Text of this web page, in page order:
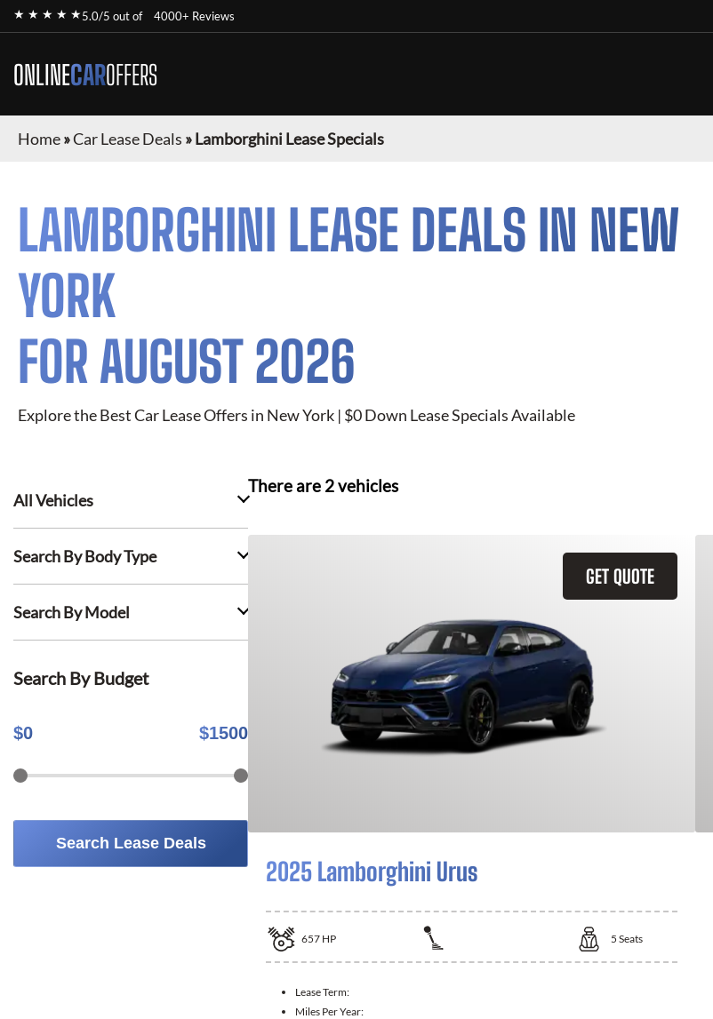
★ ★ ★ ★ ★5.0/5 out of 4000+ Reviews
ONLINECAROFFERS
Home»Car Lease Deals »Lamborghini Lease Specials
LAMBORGHINI LEASE DEALS IN NEW
YORK
FOR AUGUST 2026
Explore the Best Car Lease Offers in New York | $0 Down Lease Specials Available
All Vehicles
Search By Body Type
Search By Model
Search By Budget
$0 $1500
Search Lease Deals
There are 2vehicles
GET QUOTE
2025 Lamborghini Urus
657 HP 5 Seats
Lease Term:
Miles Per Year: